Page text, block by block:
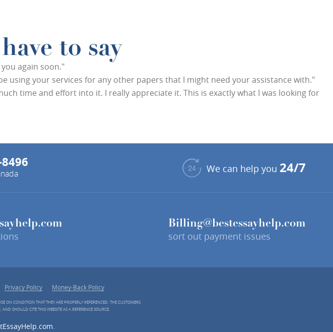
to say
again soon."
using your services for any other papers that I might need your assistance with."
time and effort into it. I really appreciate it. This is exactly what I was looking for
We can help you 24/7
Billing@bestessayhelp.com
sort out payment issues
Privacy Policy Money-Back Policy
ON CONDITION THAT THEY ARE PROPERLY REFERENCED. THE CUSTOMERS
SHOULD CITE THIS WEBSITE AS A REFERENCE SOURCE.